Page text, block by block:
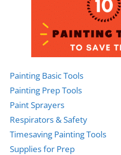
Painting Basic Tools
Painting Prep Tools
Paint Sprayers
Respirators & Safety
Timesaving Painting Tools
Supplies for Prep